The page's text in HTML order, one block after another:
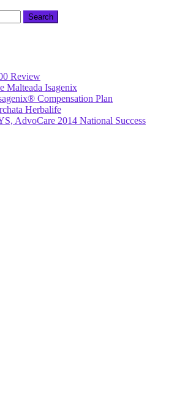
Review
Malteada Isagenix
Compensation Plan
Herbalife
AdvoCare 2014 National Success